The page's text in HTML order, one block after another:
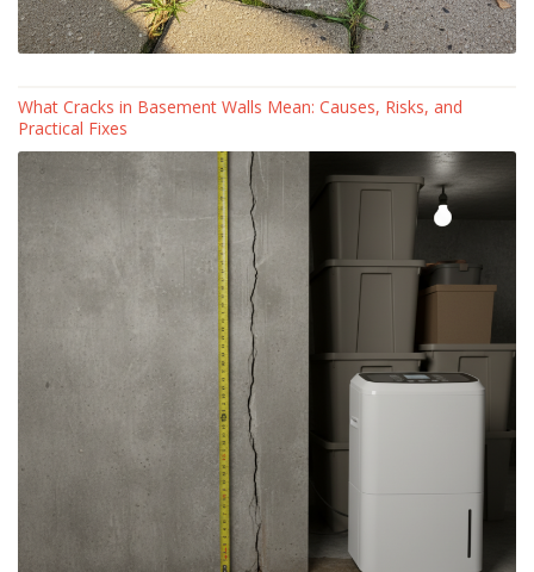
What Cracks in Basement Walls Mean: Causes, Risks, and
Practical Fixes